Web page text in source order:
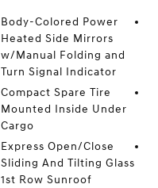
Body-Colored Power
Heated Side Mirrors
w/Manual Folding and
Turn Signal Indicator
Compact Spare Tire
Mounted Inside Under
Cargo
Express Open/Close
Sliding And Tilting Glass
1st Row Sunroof